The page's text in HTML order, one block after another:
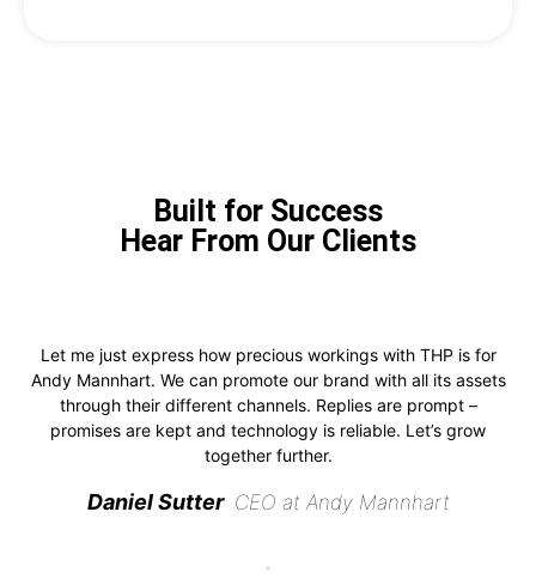
Built for Success
Hear From Our Clients
Let me just express how precious workings with THP is for
Andy Mannhart. We can promote our brand with all its assets
through their different channels. Replies are prompt –
promises are kept and technology is reliable. Let’s grow
together further.
Daniel Sutter CEO at Andy Mannhart